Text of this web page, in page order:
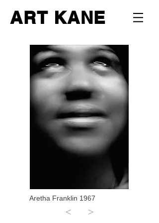
ART KANE
>
<
Aretha Franklin 1967